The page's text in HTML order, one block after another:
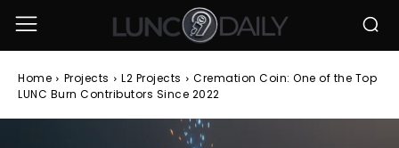
Home Projects L2 Projects
Cremation Coin: One of the Top
LUNC Burn Contributors Since 2022